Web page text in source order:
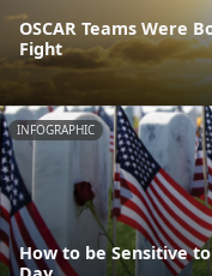
OSCAR Teams Were
Fight
INFOGRAPHIC
How to be Sensitive